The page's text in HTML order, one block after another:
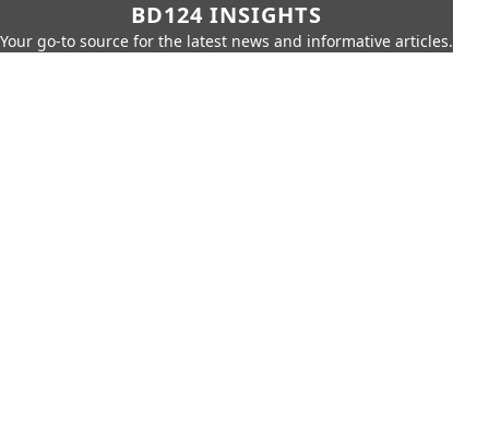
BD124 INSIGHTS
Your go-to source for the latest news and informative articles.